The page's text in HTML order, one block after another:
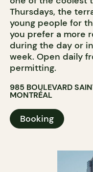
Thursdays, the
young people for
you prefer a more
during the day or
week. Open daily
permitting.
985 BOULEVARD
MONTRÉAL
Booking